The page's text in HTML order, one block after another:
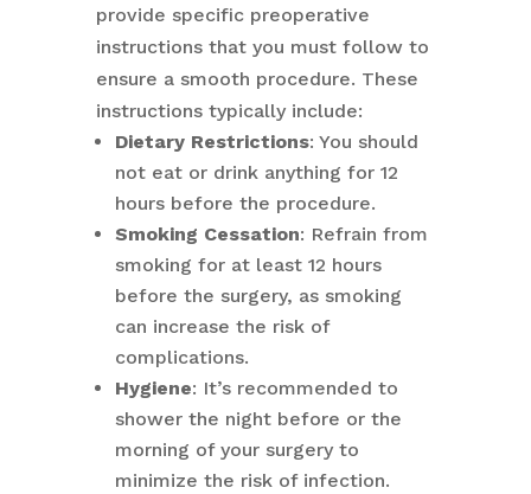
provide specific preoperative
instructions that you must follow to
ensure a smooth procedure. These
instructions typically include:
Dietary Restrictions: You should
not eat or drink anything for 12
hours before the procedure.
Smoking Cessation: Refrain from
smoking for at least 12 hours
before the surgery, as smoking
can increase the risk of
complications.
Hygiene: It’s recommended to
shower the night before or the
morning of your surgery to
minimize the risk of infection.